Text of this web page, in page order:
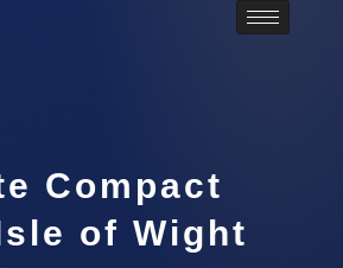
Compact
of Wight